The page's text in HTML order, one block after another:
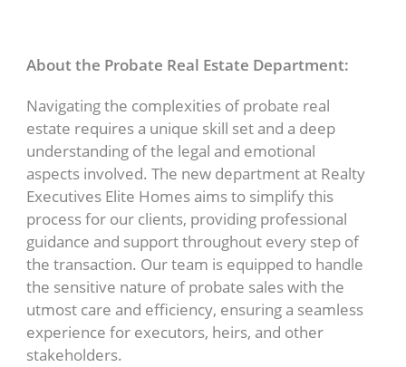
About the Probate Real Estate Department:
Navigating the complexities of probate real
estate requires a unique skill set and a deep
understanding of the legal and emotional
aspects involved. The new department at Realty
Executives Elite Homes aims to simplify this
process for our clients, providing professional
guidance and support throughout every step of
the transaction. Our team is equipped to handle
the sensitive nature of probate sales with the
utmost care and efficiency, ensuring a seamless
experience for executors, heirs, and other
stakeholders.